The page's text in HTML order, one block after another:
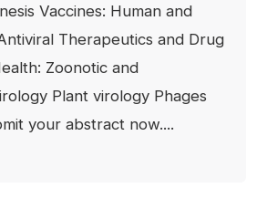
Vaccines: Human and
Therapeutics and Drug
Zoonotic and
Plant virology Phages
your abstract now....